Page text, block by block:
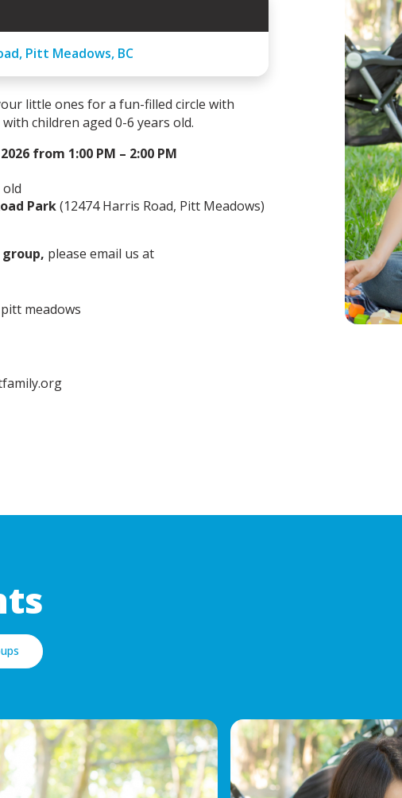
Pitt Meadows, BC
little ones for a fun-filled circle with
children aged 0-6 years old.
from 1:00 PM – 2:00 PM
Park(12474 Harris Road, Pitt Meadows)
please email us at
meadows